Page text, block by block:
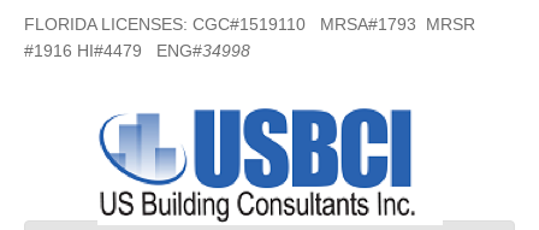
FLORIDA LICENSES: CGC#1519110 MRSA#1793 MRSR
#1916 HI#4479 ENG#34998